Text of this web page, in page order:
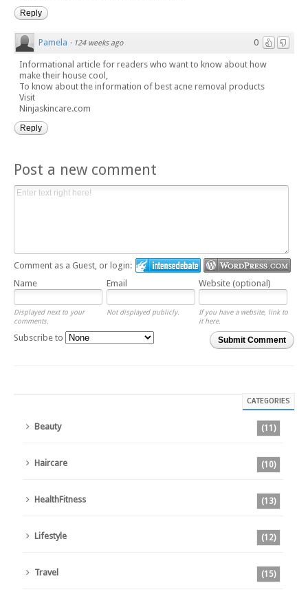
Reply
0
Pamela · 124 weeks ago
Informational article for readers who want to know about how
make their house cool,
To know about the information of best acne removal products
Visit
Ninjaskincare.com
Reply
Post a new comment
Comment as a Guest, or login:
Name
Email Website (optional)
Displayed next to your
comments.
Not displayed publicly.
If you have a website, link to
it here.
Submit Comment
Subscribe to
CATEGORIES
Beauty (11)
Haircare (10)
HealthFitness (13)
Lifestyle (12)
Travel (15)